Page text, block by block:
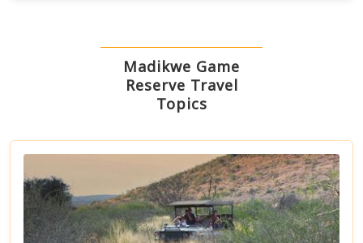
Madikwe Game
Reserve Travel
Topics